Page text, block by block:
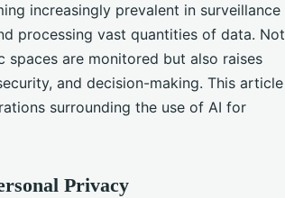
increasingly prevalent in surveillance
processing vast quantities of data. Not
are monitored but also raises
and decision-making. This article
surrounding the use of AI for
Privacy